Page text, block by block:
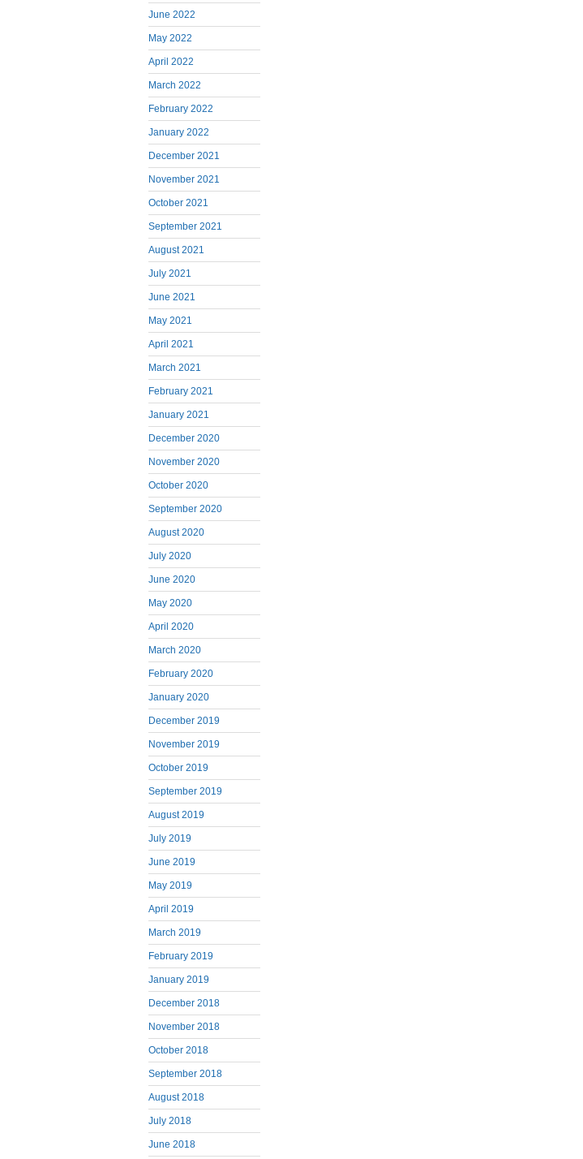
June 2022
May 2022
April 2022
March 2022
February 2022
January 2022
December 2021
November 2021
October 2021
September 2021
August 2021
July 2021
June 2021
May 2021
April 2021
March 2021
February 2021
January 2021
December 2020
November 2020
October 2020
September 2020
August 2020
July 2020
June 2020
May 2020
April 2020
March 2020
February 2020
January 2020
December 2019
November 2019
October 2019
September 2019
August 2019
July 2019
June 2019
May 2019
April 2019
March 2019
February 2019
January 2019
December 2018
November 2018
October 2018
September 2018
August 2018
July 2018
June 2018